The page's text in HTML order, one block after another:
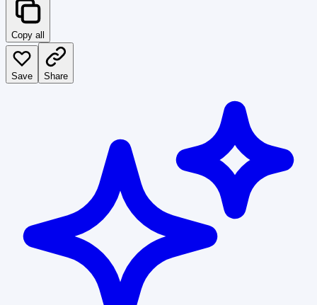
Copy all
Save Share